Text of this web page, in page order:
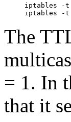
iptables -t
The
= 1. In
that it